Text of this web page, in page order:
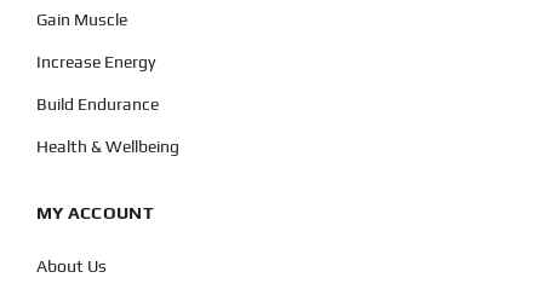
Gain Muscle
Increase Energy
Build Endurance
Health & Wellbeing
MY ACCOUNT
About Us